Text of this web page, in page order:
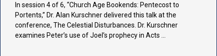
In session 4 of 6, “Church Age Bookends: Pentecost to
Portents,” Dr. Alan Kurschner delivered this talk at the
conference, The Celestial Disturbances. Dr. Kurschner
examines Peter’s use of Joel’s prophecy in Acts …